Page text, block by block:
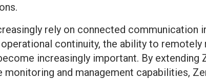
rely on connected communication
continuity, the ability to remotely
increasingly important. By extending
and management capabilities,